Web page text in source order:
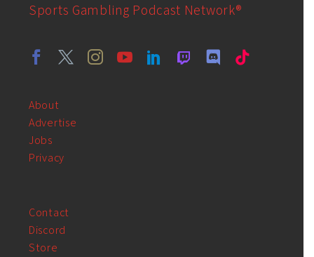
Sports Gambling Podcast Network®
About
Advertise
Jobs
Privacy
Contact
Discord
Store